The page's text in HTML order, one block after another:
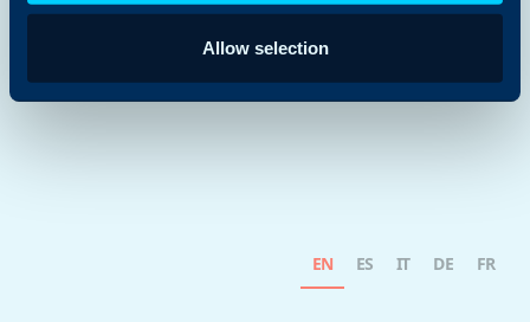
Allow selection
EN ES IT DE FR